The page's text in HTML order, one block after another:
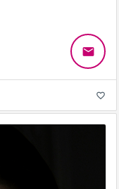
email
favorite_border